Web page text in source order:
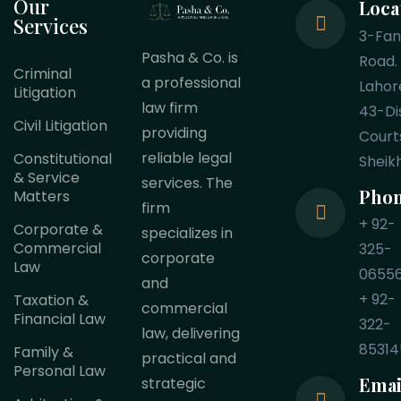
Our
Services
Criminal
Litigation
Civil Litigation
Constitutional
& Service
Matters
Corporate &
Commercial
Law
Taxation &
Financial Law
Family &
Personal Law
Pasha & Co. is
a professional
law firm
providing
reliable legal
services. The
firm
specializes in
corporate
and
commercial
law, delivering
practical and
strategic
3-
Road.
43-
+ 92-
325-
+ 92-
322-